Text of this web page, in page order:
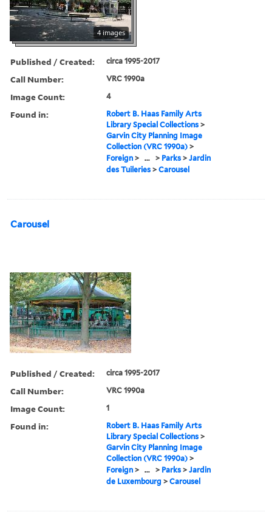
4 images
Published / Created: circa 1995-2017
Call Number: VRC 1990a
Image Count: 4
Found in:
Robert B. Haas Family Arts
Library Special Collections >
Garvin City Planning Image
Collection (VRC 1990a) >
Foreign > ... > Parks >Jardin
des Tuileries >Carousel
Carousel
Published / Created: circa 1995-2017
Call Number: VRC 1990a
Image Count: 1
Found in:
Robert B. Haas Family Arts
Library Special Collections >
Garvin City Planning Image
Collection (VRC 1990a) >
Foreign > ... > Parks >Jardin
de Luxembourg >Carousel